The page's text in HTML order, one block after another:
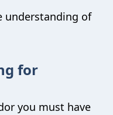
understanding of
for
you must have